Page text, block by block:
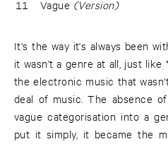
11 Vague (Version)
It's the way it's always been
it wasn't a genre at all, just like
the electronic music that
deal of music. The absence
vague categorisation into a
put it simply, it became the